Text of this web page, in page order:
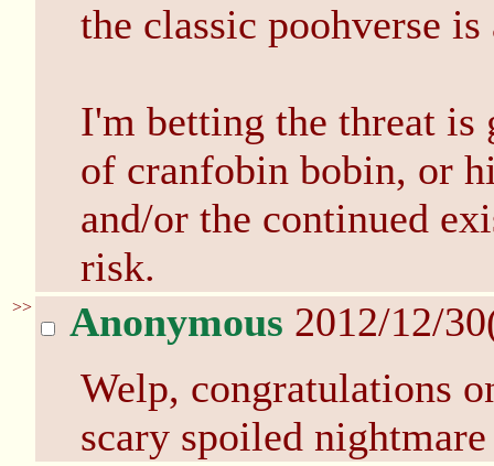
the classic poohverse
I'm betting the threat is
of cranfobin bobin, or
and/or the continued
risk.
>> Anonymous 2012/12/
Welp, congratulations
scary spoiled